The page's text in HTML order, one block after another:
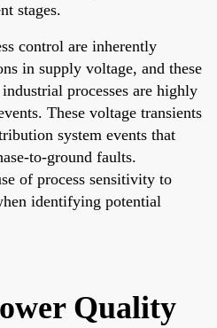
stages.
control are inherently
in supply voltage, and these
processes are highly
These voltage transients
system events that
to-ground faults.
of process sensitivity to
identifying potential
Quality